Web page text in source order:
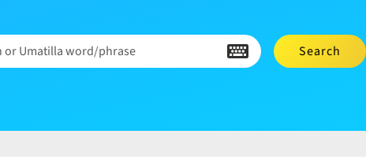
or Umatilla word/phrase Search